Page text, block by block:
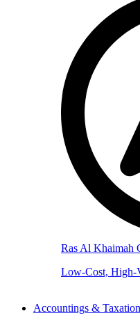
Ras Al Khaimah
Low-Cost, High-
Accountings & Taxation